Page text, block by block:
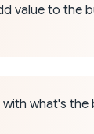
value to the
what's the